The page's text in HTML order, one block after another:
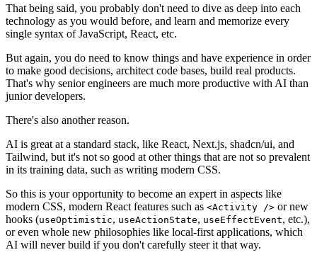
That being said, you probably don't need to dive as deep into each
technology as you would before, and learn and memorize every
single syntax of JavaScript, React, etc.
But again, you do need to know things and have experience in order
to make good decisions, architect code bases, build real products.
That's why senior engineers are much more productive with AI than
junior developers.
There's also another reason.
AI is great at a standard stack, like React, Next.js, shadcn/ui, and
Tailwind, but it's not so good at other things that are not so prevalent
in its training data, such as writing modern CSS.
So this is your opportunity to become an expert in aspects like
modern CSS, modern React features such as <Activity /> or new
hooks (useOptimistic, useActionState, useEffectEvent, etc.),
or even whole new philosophies like local-first applications, which
AI will never build if you don't carefully steer it that way.